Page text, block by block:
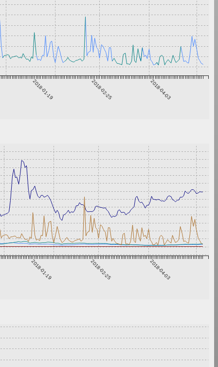
2018-01-19 2018-02-25 2018-04-03
2018-01-19 2018-02-25 2018-04-03